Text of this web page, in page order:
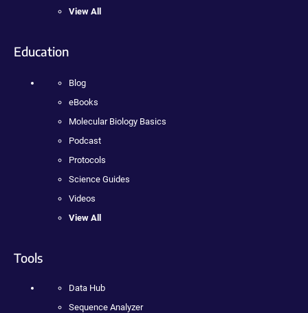
View All
Education
Blog
eBooks
Molecular Biology Basics
Podcast
Protocols
Science Guides
Videos
View All
Tools
Data Hub
Sequence Analyzer